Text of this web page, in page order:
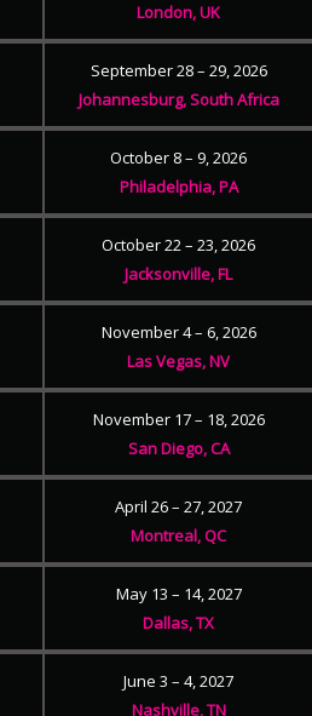
London, UK
September 28 – 29, 2026
Johannesburg, South Africa
October 8 – 9, 2026
Philadelphia, PA
October 22 – 23, 2026
Jacksonville, FL
November 4 – 6, 2026
Las Vegas, NV
November 17 – 18, 2026
San Diego, CA
April 26 – 27, 2027
Montreal, QC
May 13 – 14, 2027
Dallas, TX
June 3 – 4, 2027
Nashville, TN